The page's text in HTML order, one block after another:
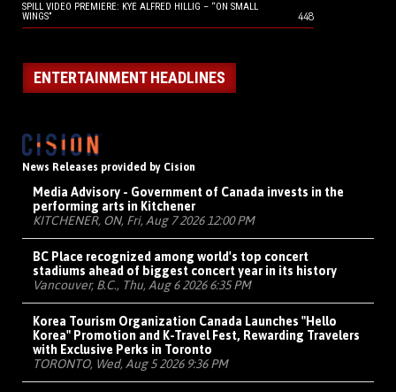
SPILL VIDEO PREMIERE: KYE ALFRED HILLIG – “ON SMALL
WINGS”
448
ENTERTAINMENT HEADLINES
News Releases provided by Cision
Media Advisory - Government of Canada invests in the
performing arts in Kitchener
KITCHENER, ON, Fri, Aug 7 2026 12:00 PM
BC Place recognized among world's top concert
stadiums ahead of biggest concert year in its history
Vancouver, B.C., Thu, Aug 6 2026 6:35 PM
Korea Tourism Organization Canada Launches "Hello
Korea" Promotion and K-Travel Fest, Rewarding Travelers
with Exclusive Perks in Toronto
TORONTO, Wed, Aug 5 2026 9:36 PM